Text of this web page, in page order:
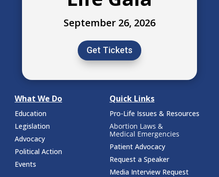
September 26, 2026
Get Tickets
What We Do
Education
Legislation
Advocacy
Political Action
Events
Quick Links
Pro-Life Issues & Resources
Abortion Laws &
Medical Emergencies
Patient Advocacy
Request a Speaker
Media Interview Request